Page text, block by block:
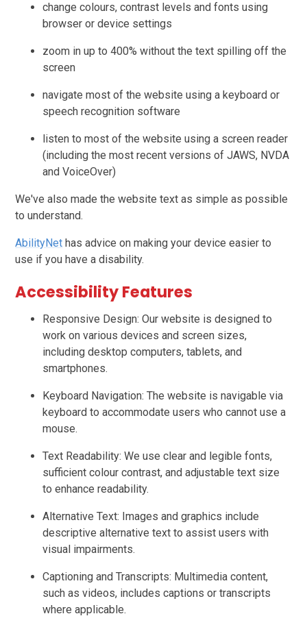
change colours, contrast levels and fonts using
browser or device settings
zoom in up to 400% without the text spilling off the
screen
navigate most of the website using a keyboard or
speech recognition software
listen to most of the website using a screen reader
(including the most recent versions of JAWS, NVDA
and VoiceOver)
We've also made the website text as simple as possible
to understand.
AbilityNet has advice on making your device easier to
use if you have a disability.
Accessibility Features
Responsive Design: Our website is designed to
work on various devices and screen sizes,
including desktop computers, tablets, and
smartphones.
Keyboard Navigation: The website is navigable via
keyboard to accommodate users who cannot use a
mouse.
Text Readability: We use clear and legible fonts,
sufficient colour contrast, and adjustable text size
to enhance readability.
Alternative Text: Images and graphics include
descriptive alternative text to assist users with
visual impairments.
Captioning and Transcripts: Multimedia content,
such as videos, includes captions or transcripts
where applicable.